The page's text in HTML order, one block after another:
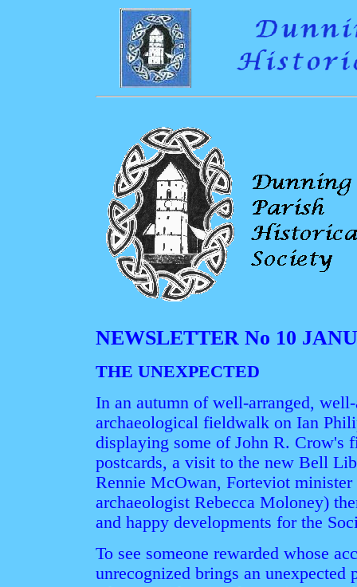
NEWSLETTER No 10
THE UNEXPECTED
In an autumn of well-arranged,
archaeological fieldwalk on Ian
displaying some of John R. Crow's
postcards, a visit to the new Bell
Rennie McOwan, Forteviot
archaeologist Rebecca Moloney)
and happy developments for the
To see someone rewarded whose
unrecognized brings an unexpected